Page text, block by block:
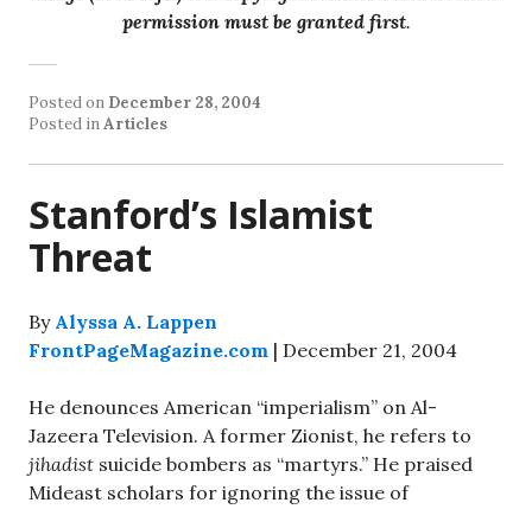
permission must be granted first.
Posted on December 28, 2004
Posted inArticles
Stanford’s Islamist
Threat
By Alyssa A. Lappen
FrontPageMagazine.com | December 21, 2004
He denounces American “imperialism” on Al-
Jazeera Television. A former Zionist, he refers to
jihadist suicide bombers as “martyrs.” He praised
Mideast scholars for ignoring the issue of